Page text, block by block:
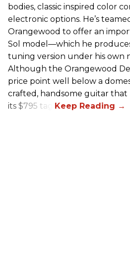
bodies, classic inspired color
electronic options. He’s
Orangewood to offer an
Sol model—which he
tuning version under his own
Although the Orangewood
price point well below a
crafted, handsome guitar
its $795 tag.